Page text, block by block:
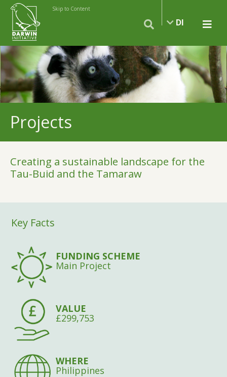
Skip to Content
DI
Projects
Creating a sustainable landscape for the
Tau-Buid and the Tamaraw
Key Facts
FUNDING SCHEME
Main Project
VALUE
£299,753
WHERE
Philippines